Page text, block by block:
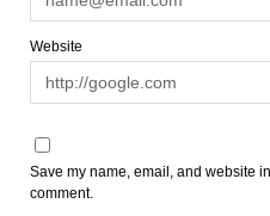
Website
Save my name, email, and website
comment.